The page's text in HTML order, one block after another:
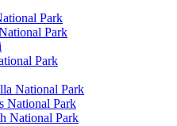
Park
Park
Park
National Park
National Park
National Park